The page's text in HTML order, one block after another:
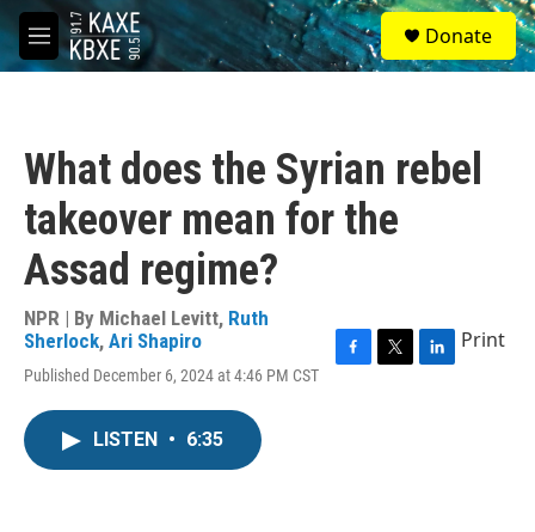
Skip to main content
M
e
S
e
a
Donate
What does the Syrian rebel
takeover mean for the
Assad regime?
NPR | By Michael Levitt, Ruth
Sherlock, Ari Shapiro
Published December 6, 2024 at 4:46 PM CST
Print
LISTEN • 6:35